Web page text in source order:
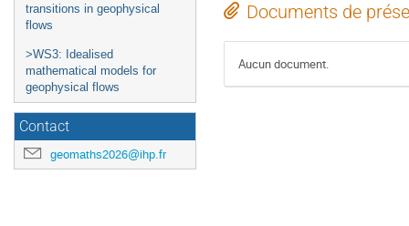
transitions in geophysical
flows
>WS3: Idealised
mathematical models for
geophysical flows
Contact
geomaths2026@ihp.fr
Documents de
Aucun document.